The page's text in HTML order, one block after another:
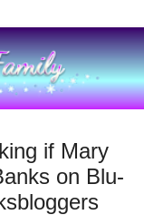
if Mary
on Blu-